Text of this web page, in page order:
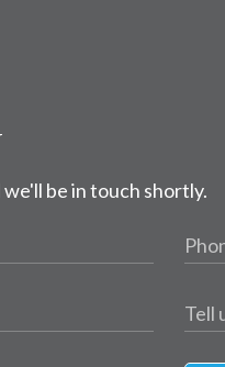
be in touch shortly.